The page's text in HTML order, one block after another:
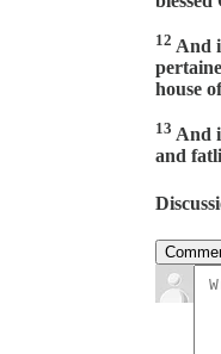
12 And
house
13 And
and